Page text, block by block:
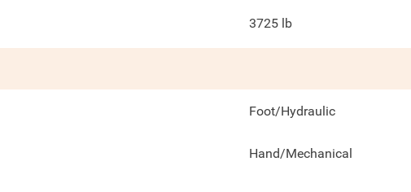
3725 lb
Foot/Hydraulic
Hand/Mechanical